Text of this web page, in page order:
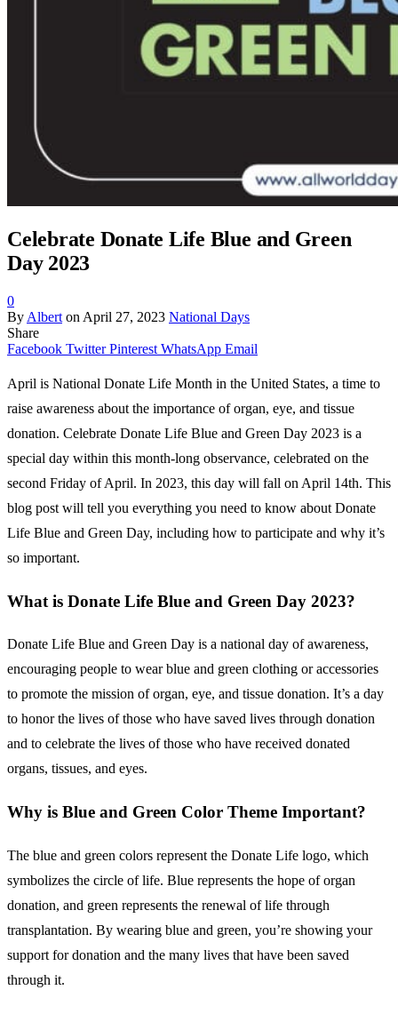
Celebrate Donate Life Blue and Green
Day 2023
0
By Albert on April 27, 2023 National Days
Share
Facebook Twitter Pinterest WhatsApp Email
April is National Donate Life Month in the United States, a time to
raise awareness about the importance of organ, eye, and tissue
donation. Celebrate Donate Life Blue and Green Day 2023 is a
special day within this month-long observance, celebrated on the
second Friday of April. In 2023, this day will fall on April 14th. This
blog post will tell you everything you need to know about Donate
Life Blue and Green Day, including how to participate and why it’s
so important.
What is Donate Life Blue and Green Day 2023?
Donate Life Blue and Green Day is a national day of awareness,
encouraging people to wear blue and green clothing or accessories
to promote the mission of organ, eye, and tissue donation. It’s a day
to honor the lives of those who have saved lives through donation
and to celebrate the lives of those who have received donated
organs, tissues, and eyes.
Why is Blue and Green Color Theme Important?
The blue and green colors represent the Donate Life logo, which
symbolizes the circle of life. Blue represents the hope of organ
donation, and green represents the renewal of life through
transplantation. By wearing blue and green, you’re showing your
support for donation and the many lives that have been saved
through it.